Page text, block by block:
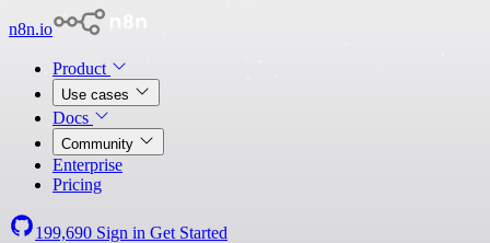
n8n.io
Product
Use cases
Docs
Community
Enterprise
Pricing
199,690 Sign in Get Started